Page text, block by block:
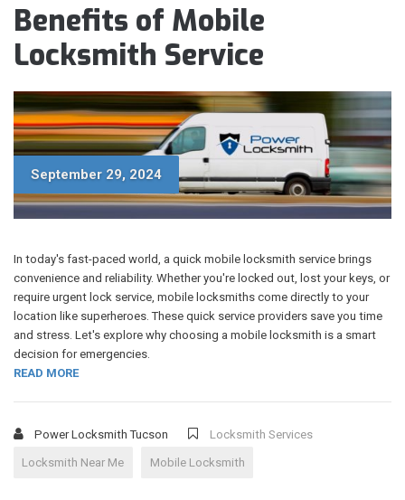
Benefits of Mobile
Locksmith Service
September 29, 2024
In today's fast-paced world, a quick mobile locksmith service brings
convenience and reliability. Whether you're locked out, lost your keys, or
require urgent lock service, mobile locksmiths come directly to your
location like superheroes. These quick service providers save you time
and stress. Let's explore why choosing a mobile locksmith is a smart
decision for emergencies.
READ MORE
Power Locksmith Tucson Locksmith Services
Locksmith Near Me Mobile Locksmith